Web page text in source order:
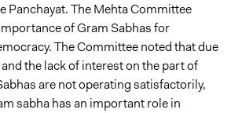
Panchayat. The Mehta Committee
of Gram Sabhas for
The Committee noted that due
the lack of interest on the part of
are not operating satisfactorily,
sabha has an important role in